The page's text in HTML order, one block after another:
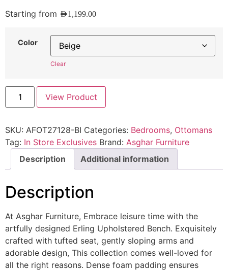
Starting from AED1,199.00
Color
Clear
View Product
SKU: AFOT27128-BI Categories: Bedrooms, Ottomans
Tag: In Store Exclusives Brand: Asghar Furniture
Description
Additional information
Description
At Asghar Furniture, Embrace leisure time with the
artfully designed Erling Upholstered Bench. Exquisitely
crafted with tufted seat, gently sloping arms and
adorable design, This collection comes well-loved for
all the right reasons. Dense foam padding ensures